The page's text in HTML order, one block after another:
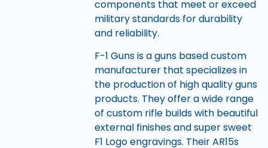
components that meet or exceed
military standards for durability
and reliability.
F-1 Guns is a guns based custom
manufacturer that specializes in
the production of high quality guns
products. They offer a wide range
of custom rifle builds with beautiful
external finishes and super sweet
F1 Logo engravings. Their AR15s